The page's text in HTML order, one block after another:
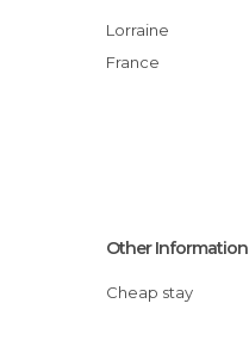
Lorraine
France
Other Information
Cheap stay